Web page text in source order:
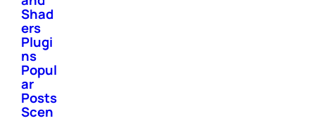
Shad
ers
Plugi
ns
Popul
ar
Posts
Scen